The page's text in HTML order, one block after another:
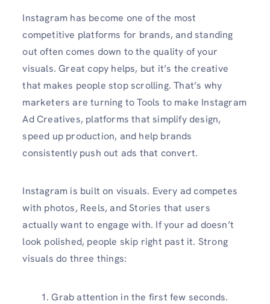
Instagram has become one of the most
competitive platforms for brands, and standing
out often comes down to the quality of your
visuals. Great copy helps, but it’s the creative
that makes people stop scrolling. That’s why
marketers are turning to Tools to make Instagram
Ad Creatives, platforms that simplify design,
speed up production, and help brands
consistently push out ads that convert.
Instagram is built on visuals. Every ad competes
with photos, Reels, and Stories that users
actually want to engage with. If your ad doesn’t
look polished, people skip right past it. Strong
visuals do three things:
Grab attention in the first few seconds.